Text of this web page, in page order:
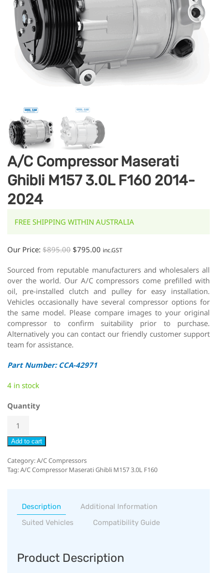
A/C Compressor Maserati
Ghibli M157 3.0L F160 2014-
2024
FREE SHIPPING WITHIN AUSTRALIA
Our Price: $895.00 $795.00 inc.GST
Sourced from reputable manufacturers and wholesalers all
over the world. Our A/C compressors come prefilled with
oil, pre-installed clutch and pulley for easy installation.
Vehicles occasionally have several compressor options for
the same model. Please compare images to your original
compressor to confirm suitability prior to purchase.
Alternatively you can contact our friendly customer support
team for assistance.
Part Number: CCA-42971
4 in stock
Quantity
Add to cart
Category:A/C Compressors
Tag:A/C Compressor Maserati Ghibli M157 3.0L F160
Description
Additional Information
Suited Vehicles
Compatibility Guide
Product Description